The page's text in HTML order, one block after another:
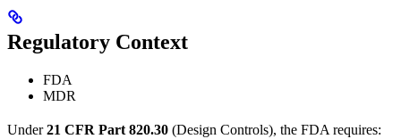
Regulatory Context
FDA
MDR
Under21 CFR Part 820.30 (Design Controls), the FDA requires: